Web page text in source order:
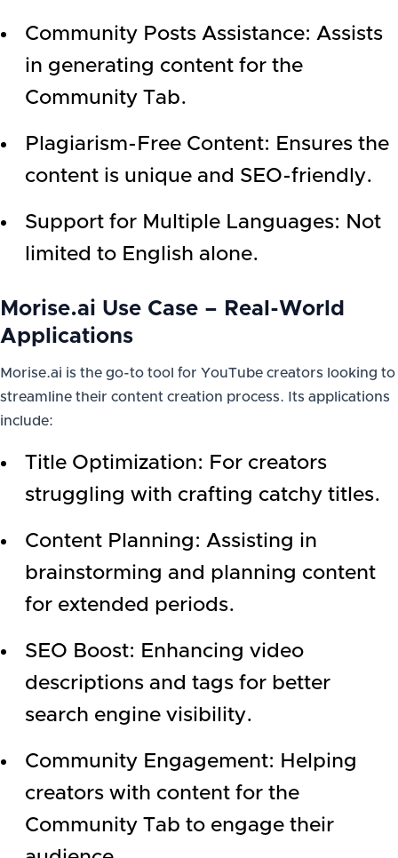
Community Posts Assistance: Assists
in generating content for the
Community Tab.
Plagiarism-Free Content: Ensures the
content is unique and SEO-friendly.
Support for Multiple Languages: Not
limited to English alone.
Morise.ai Use Case – Real-World
Applications
Morise.ai is the go-to tool for YouTube creators looking to
streamline their content creation process. Its applications
include:
Title Optimization: For creators
struggling with crafting catchy titles.
Content Planning: Assisting in
brainstorming and planning content
for extended periods.
SEO Boost: Enhancing video
descriptions and tags for better
search engine visibility.
Community Engagement: Helping
creators with content for the
Community Tab to engage their